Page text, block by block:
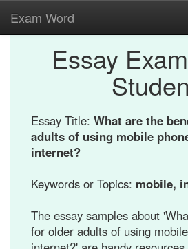
Exam Word
Essay
Essay Title: What are the
adults of using mobile
internet?
Keywords or Topics: mobile,
The essay samples about
for older adults of using